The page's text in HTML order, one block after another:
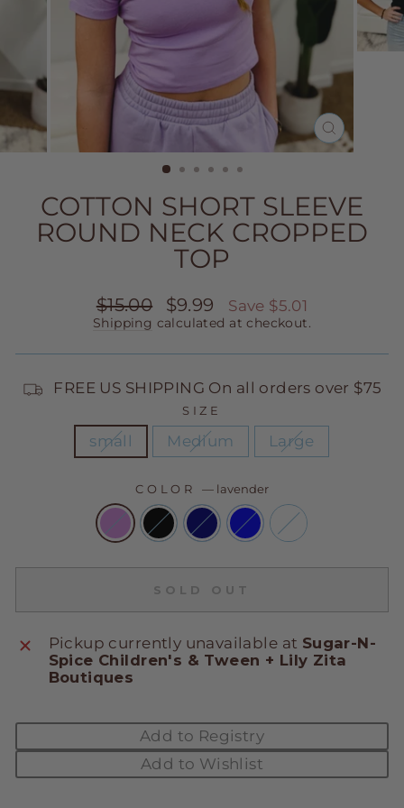
CLOSE
(ESC)
COTTON SHORT SLEEVE
ROUND NECK CROPPED
TOP
Regular
price
$15.00
Sale
price
$9.99 Save $5.01
Shipping calculated at checkout.
FREE US SHIPPING On all orders over $75
SIZE
small Medium Large
COLOR— lavender
SOLD OUT
Pickup currently unavailable at Sugar-N-
Spice Children's & Tween + Lily Zita
Boutiques
Add to Registry
Add to Wishlist